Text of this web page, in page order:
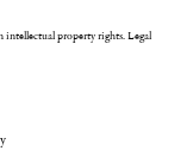
intellectual property rights.Legal